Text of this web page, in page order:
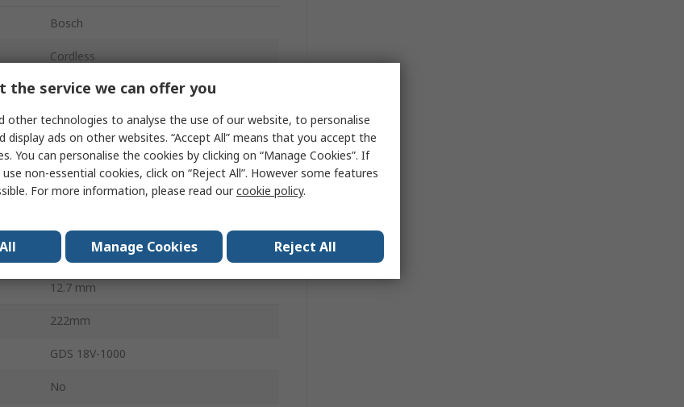
Bosch
Cordless
Body Only Impact Wrench
2600bpm
1000Nm
Brushless
18V
12.7 mm
222mm
GDS 18V-1000
No
the service we can offer you
other technologies to analyse the use of our website, to personalise
display ads on other websites. “Accept All” means that you accept the
You can personalise the cookies by clicking on “Manage Cookies”. If
non-essential cookies, click on “Reject All”. However some features
For more information, please read ourcookie policy.
Manage Cookies Reject All